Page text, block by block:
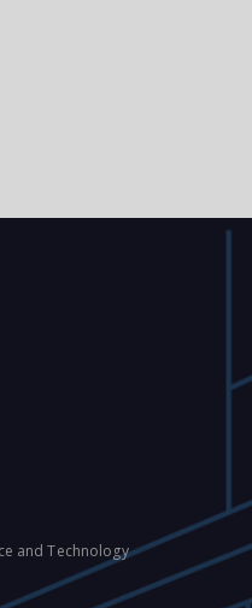
and Technology